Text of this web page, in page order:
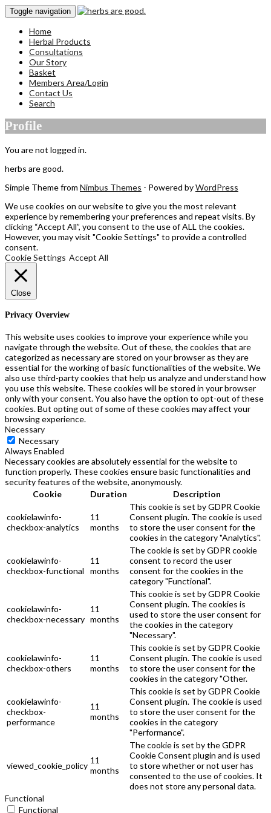
Toggle navigation
Home
Herbal Products
Consultations
Our Story
Basket
Members Area/Login
Contact Us
Search
Profile
You are not logged in.
herbs are good.
Simple Theme from Nimbus Themes - Powered byWordPress
We use cookies on our website to give you the most relevant
experience by remembering your preferences and repeat visits. By
clicking “Accept All”, you consent to the use of ALL the cookies.
However, you may visit "Cookie Settings" to provide a controlled
consent.
Cookie Settings Accept All
Close
Privacy Overview
This website uses cookies to improve your experience while you
navigate through the website. Out of these, the cookies that are
categorized as necessary are stored on your browser as they are
essential for the working of basic functionalities of the website. We
also use third-party cookies that help us analyze and understand how
you use this website. These cookies will be stored in your browser
only with your consent. You also have the option to opt-out of these
cookies. But opting out of some of these cookies may affect your
browsing experience.
Necessary
Necessary
Always Enabled
Necessary cookies are absolutely essential for the website to
function properly. These cookies ensure basic functionalities and
security features of the website, anonymously.
Cookie
Duration Description
cookielawinfo-
checkbox-analytics
11
months
This cookie is set by GDPR Cookie
Consent plugin. The cookie is used
to store the user consent for the
cookies in the category "Analytics".
cookielawinfo-
checkbox-functional
11
months
The cookie is set by GDPR cookie
consent to record the user
consent for the cookies in the
category "Functional".
cookielawinfo-
checkbox-necessary
11
months
This cookie is set by GDPR Cookie
Consent plugin. The cookies is
used to store the user consent for
the cookies in the category
"Necessary".
cookielawinfo-
checkbox-others
11
months
This cookie is set by GDPR Cookie
Consent plugin. The cookie is used
to store the user consent for the
cookies in the category "Other.
cookielawinfo-
checkbox-
performance
11
months
This cookie is set by GDPR Cookie
Consent plugin. The cookie is used
to store the user consent for the
cookies in the category
"Performance".
viewed_cookie_policy
11
months
The cookie is set by the GDPR
Cookie Consent plugin and is used
to store whether or not user has
consented to the use of cookies. It
does not store any personal data.
Functional
Functional